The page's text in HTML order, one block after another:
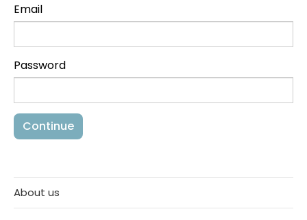
Email
Password
About us